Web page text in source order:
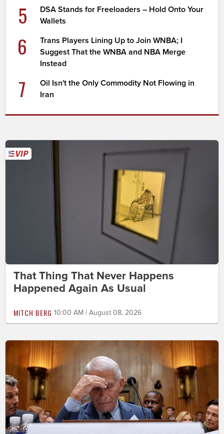
5
DSA Stands for Freeloaders – Hold Onto Your
Wallets
6
Trans Players Lining Up to Join WNBA; I
Suggest That the WNBA and NBA Merge
Instead
7
Oil Isn't the Only Commodity Not Flowing in
Iran
That Thing That Never Happens
Happened Again As Usual
MITCH BERG 10:00 AM | August 08, 2026